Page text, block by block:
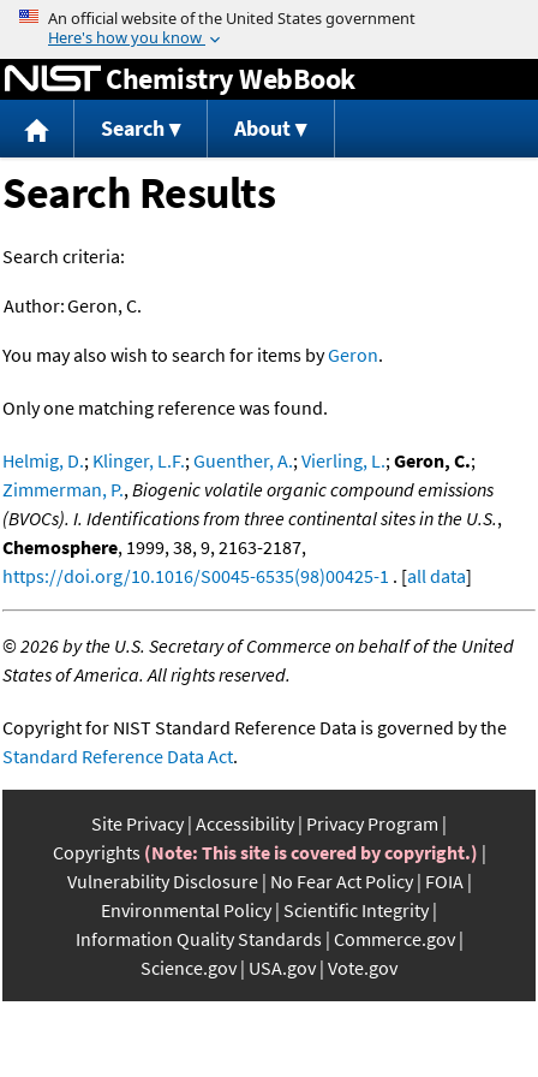
Jump to content
Chemistry WebBook
Search About
Search Results
Search criteria:
Author:Geron, C.
You may also wish to search for items byGeron.
Only one matching reference was found.
Helmig, D.; Klinger, L.F.;Guenther, A.;Vierling, L.;Geron, C.;
Zimmerman, P.,Biogenic volatile organic compound emissions
(BVOCs). I. Identifications from three continental sites in the U.S.,
Chemosphere, 1999, 38, 9, 2163-2187,
https://doi.org/10.1016/S0045-6535(98)00425-1 . [all data]
©2026 by the U.S. Secretary of Commerce on behalf of the United
States of America. All rights reserved.
Copyright for NIST Standard Reference Data is governed by the
Standard Reference Data Act.
Site Privacy Accessibility Privacy Program
Copyrights (Note: This site is covered by copyright.)
Vulnerability Disclosure No Fear Act Policy FOIA
Environmental Policy Scientific Integrity
Information Quality Standards Commerce.gov
Science.gov USA.gov Vote.gov